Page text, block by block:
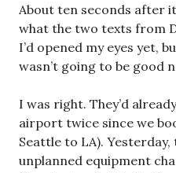
About ten seconds after
what the two texts from
I’d opened my eyes yet,
wasn’t going to be good
I was right. They’d
airport twice since we
Seattle to LA).
unplanned equipment